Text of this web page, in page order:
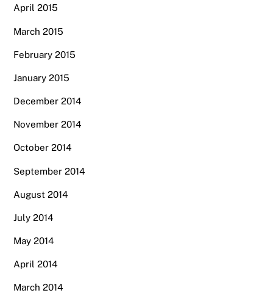
April 2015
March 2015
February 2015
January 2015
December 2014
November 2014
October 2014
September 2014
August 2014
July 2014
May 2014
April 2014
March 2014